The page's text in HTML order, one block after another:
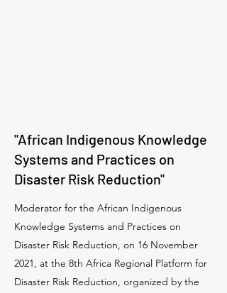
"African Indigenous Knowledge
Systems and Practices on
Disaster Risk Reduction"
Moderator for the African Indigenous
Knowledge Systems and Practices on
Disaster Risk Reduction, on 16 November
2021, at the 8th Africa Regional Platform for
Disaster Risk Reduction, organized by the